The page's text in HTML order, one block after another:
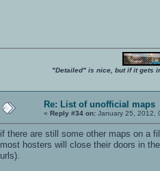
"Detailed" is nice, but if it gets
Re: List of unofficial maps
« Reply #34 on: January 25, 2012,
if there are still some other maps on a
most hosters will close their doors in
urls).